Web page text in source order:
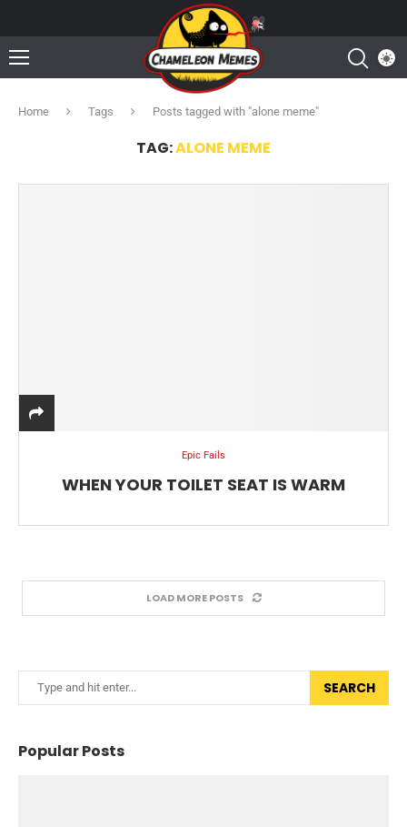
Home Tags Posts tagged with "alone meme"
TAG:ALONE MEME
Epic Fails
WHEN YOUR TOILET SEAT IS WARM
LOAD MORE POSTS
SEARCH
Popular Posts